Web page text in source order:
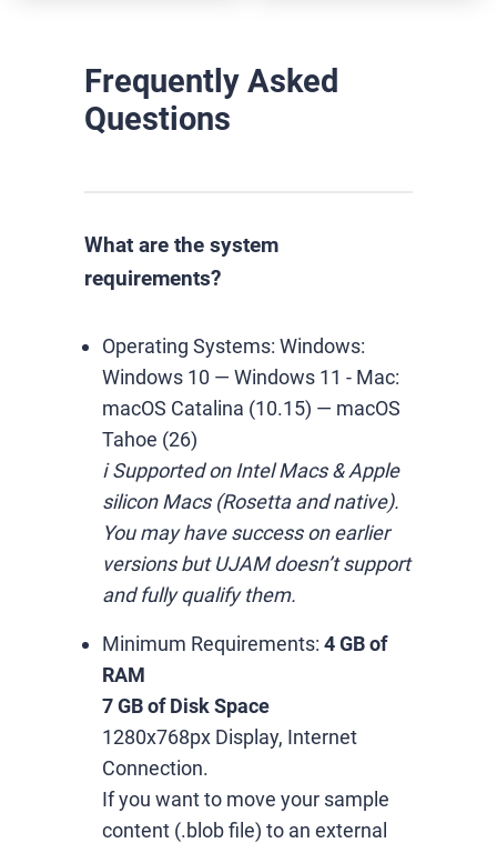
Frequently Asked
Questions
What are the system
requirements?
Operating Systems: Windows:
Windows 10 — Windows 11 - Mac:
macOS Catalina (10.15) — macOS
Tahoe (26)
ℹ️ Supported on Intel Macs & Apple
silicon Macs (Rosetta and native).
You may have success on earlier
versions but UJAM doesn’t support
and fully qualify them.
Minimum Requirements: 4 GB of
RAM
7 GB of Disk Space
1280x768px Display, Internet
Connection.
If you want to move your sample
content (.blob file) to an external